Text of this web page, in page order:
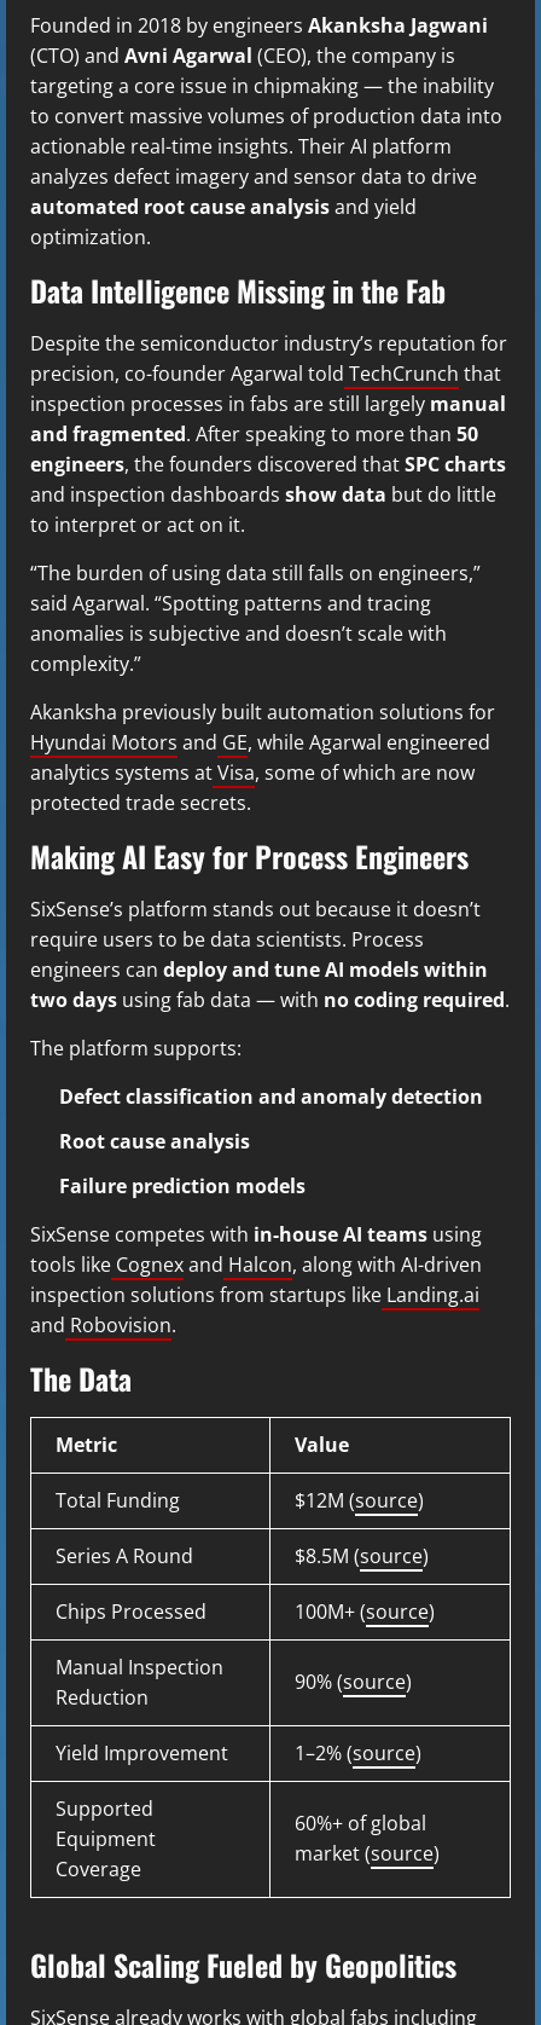
Founded in 2018 by engineers Akanksha Jagwani
(CTO) and Avni Agarwal (CEO), the company is
targeting a core issue in chipmaking — the inability
to convert massive volumes of production data into
actionable real-time insights. Their AI platform
analyzes defect imagery and sensor data to drive
automated root cause analysisand yield
optimization.
Data Intelligence Missing in the Fab
Despite the semiconductor industry’s reputation for
precision, co-founder Agarwal told TechCrunch that
inspection processes in fabs are still largely manual
and fragmented. After speaking to more than 50
engineers, the founders discovered thatSPC charts
and inspection dashboards show data but do little
to interpret or act on it.
“The burden of using data still falls on engineers,”
said Agarwal. “Spotting patterns and tracing
anomalies is subjective and doesn’t scale with
complexity.”
Akanksha previously built automation solutions for
Hyundai Motors and GE, while Agarwal engineered
analytics systems atVisa, some of which are now
protected trade secrets.
Making AI Easy for Process Engineers
SixSense’s platform stands out because it doesn’t
require users to be data scientists. Process
engineers can deploy and tune AI models within
two days using fab data — with no coding required.
The platform supports:
Defect classification and anomaly detection
Root cause analysis
Failure prediction models
SixSense competes with in-house AI teams using
tools like Cognexand Halcon, along with AI-driven
inspection solutions from startups like Landing.ai
and Robovision.
The Data
Metric Value
Total Funding $12M (source)
Series A Round $8.5M (source)
Chips Processed 100M+ (source)
Manual Inspection
Reduction
90% (source)
Yield Improvement 1–2% (source)
Supported
Equipment
Coverage
60%+ of global
market (source)
Global Scaling Fueled by Geopolitics
SixSense already works with global fabs including